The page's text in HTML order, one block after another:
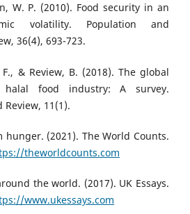
W. P. (2010). Food security in an
volatility. Population and
36(4), 693-723.
& Review, B. (2018). The global
halal food industry: A survey.
11(1).
hunger. (2021). The World Counts.
theworldcounts.com
the world. (2017). UK Essays.
www.ukessays.com